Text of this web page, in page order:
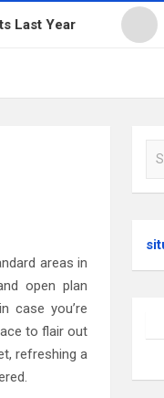
areas in
open plan
case you’re
to flair out
refreshing a
a
c